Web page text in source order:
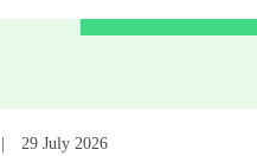
29 July 2026